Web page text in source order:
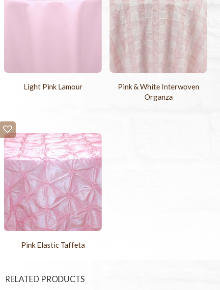
Light Pink Lamour
Pink & White Interwoven
Organza
Pink Elastic Taffeta
RELATED PRODUCTS